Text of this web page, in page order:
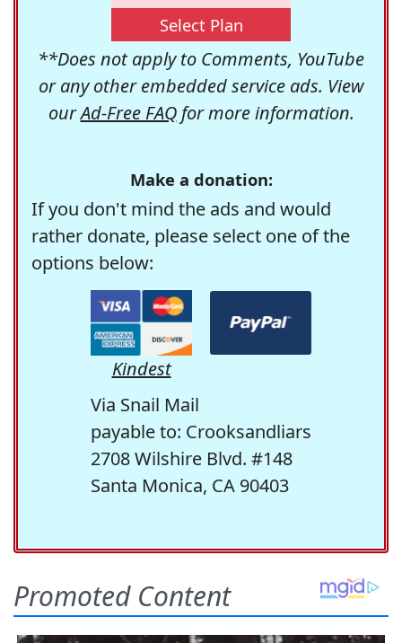
Select Plan
**Does not apply to Comments, YouTube
or any other embedded service ads. View
ourAd-Free FAQfor more information.
Make a donation:
If you don't mind the ads and would
rather donate, please select one of the
options below:
Kindest
Via Snail Mail
payable to: Crooksandliars
2708 Wilshire Blvd. #148
Santa Monica, CA 90403